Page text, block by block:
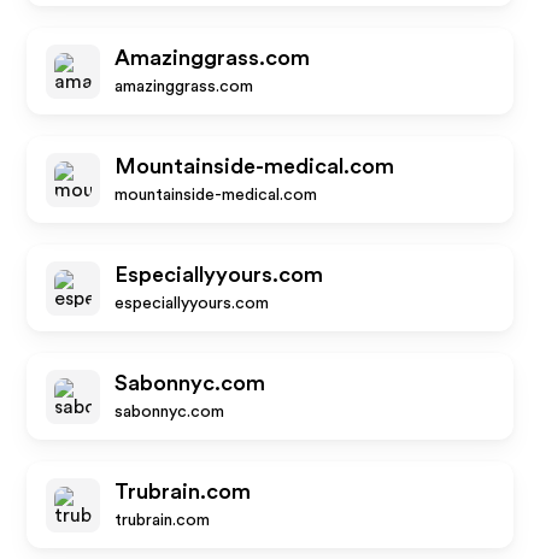
Amazinggrass.com
amazinggrass.com
Mountainside-medical.com
mountainside-medical.com
Especiallyyours.com
especiallyyours.com
Sabonnyc.com
sabonnyc.com
Trubrain.com
trubrain.com